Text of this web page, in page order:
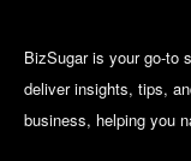
BizSugar is your go-to
deliver insights, tips,
business, helping you